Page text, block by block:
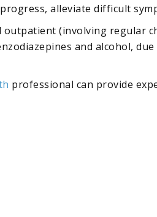
alleviate difficult
(involving regular
and alcohol,
professional can provide